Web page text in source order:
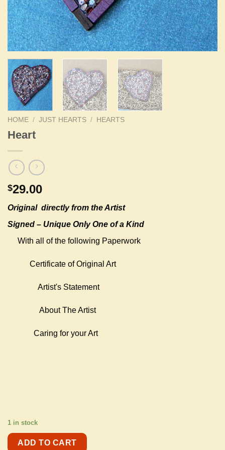
HOME / JUST HEARTS / HEARTS
Heart
$29.00
Original directly from the Artist
Signed – Unique Only One of a Kind
With all of the following Paperwork
Certificate of Original Art
Artist's Statement
About The Artist
Caring for your Art
1 in stock
ADD TO CART